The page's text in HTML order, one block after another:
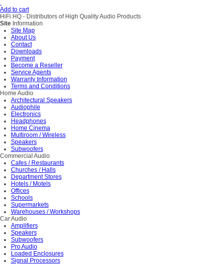
Add to cart
HiFi HQ - Distributors of High Quality Audio Products
Site Information
Site Map
About Us
Contact
Downloads
Payment
Become a Reseller
Service Agents
Warranty Information
Terms and Conditions
Home Audio
Architectural Speakers
Audiophile
Electronics
Headphones
Home Cinema
Multiroom / Wireless
Speakers
Subwoofers
Commercial Audio
Cafes / Restaurants
Churches / Halls
Department Stores
Hotels / Motels
Offices
Schools
Supermarkets
Warehouses / Workshops
Car Audio
Amplifiers
Speakers
Subwoofers
Pro Audio
Loaded Enclosures
Signal Processors